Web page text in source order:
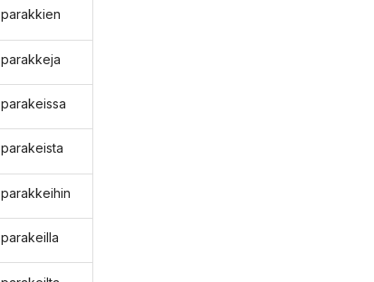
parakkien
parakkeja
parakeissa
parakeista
parakkeihin
parakeilla